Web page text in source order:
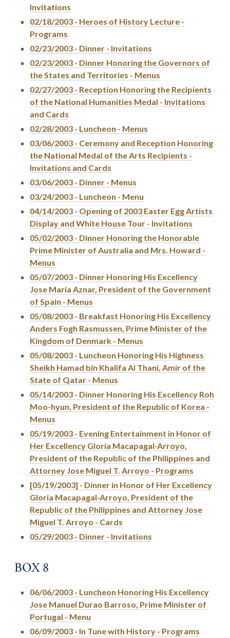
Invitations
02/18/2003 - Heroes of History Lecture -
Programs
02/23/2003 - Dinner - Invitations
02/23/2003 - Dinner Honoring the Governors of
the States and Territories - Menus
02/27/2003 - Reception Honoring the Recipients
of the National Humanities Medal - Invitations
and Cards
02/28/2003 - Luncheon - Menus
03/06/2003 - Ceremony and Reception Honoring
the National Medal of the Arts Recipients -
Invitations and Cards
03/06/2003 - Dinner - Menus
03/24/2003 - Luncheon - Menu
04/14/2003 - Opening of 2003 Easter Egg Artists
Display and White House Tour - Invitations
05/02/2003 - Dinner Honoring the Honorable
Prime Minister of Australia and Mrs. Howard -
Menus
05/07/2003 - Dinner Honoring His Excellency
Jose Maria Aznar, President of the Government
of Spain - Menus
05/08/2003 - Breakfast Honoring His Excellency
Anders Fogh Rasmussen, Prime Minister of the
Kingdom of Denmark - Menus
05/08/2003 - Luncheon Honoring His Highness
Sheikh Hamad bin Khalifa Al Thani, Amir of the
State of Qatar - Menus
05/14/2003 - Dinner Honoring His Excellency Roh
Moo-hyun, President of the Republic of Korea -
Menus
05/19/2003 - Evening Entertainment in Honor of
Her Excellency Gloria Macapagal-Arroyo,
President of the Republic of the Philippines and
Attorney Jose Miguel T. Arroyo - Programs
[05/19/2003] - Dinner in Honor of Her Excellency
Gloria Macapagal-Arroyo, President of the
Republic of the Philippines and Attorney Jose
Miguel T. Arroyo - Cards
05/29/2003 - Dinner - Invitations
BOX 8
06/06/2003 - Luncheon Honoring His Excellency
Jose Manuel Durao Barroso, Prime Minister of
Portugal - Menu
06/09/2003 - In Tune with History - Programs